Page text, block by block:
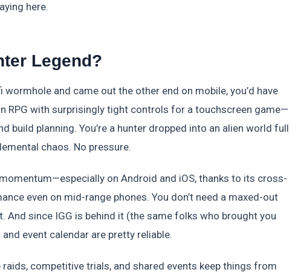
here.
Legend?
and came out the other end on mobile, you’d have
RPG with surprisingly tight controls for a touchscreen game—
build planning. You’re a hunter dropped into an alien world full
chaos. No pressure.
on Android and iOS, thanks to its cross-
even on mid-range phones. You don’t need a maxed-out
And since IGG is behind it (the same folks who brought you
event calendar are pretty reliable.
competitive trials, and shared events keep things from